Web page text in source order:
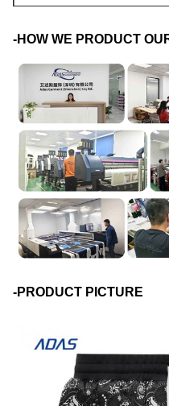
-HOW WE PRODUCT
-PRODUCT PICTURE